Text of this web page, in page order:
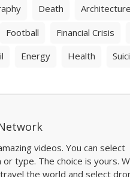
Death Architecture
Football Financial Crisis
Energy Health
videos. You can select
type. The choice is yours.
the world and select